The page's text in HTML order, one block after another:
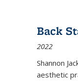
Back
2022
Shannon
aesthetic